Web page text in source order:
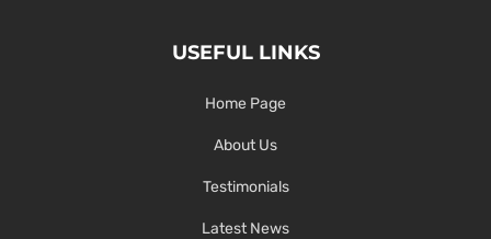
USEFUL LINKS
Home Page
About Us
Testimonials
Latest News